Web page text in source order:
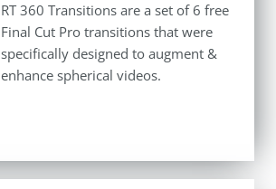
RT 360 Transitions are a set of 6 free
Final Cut Pro transitions that were
specifically designed to augment &
enhance spherical videos.